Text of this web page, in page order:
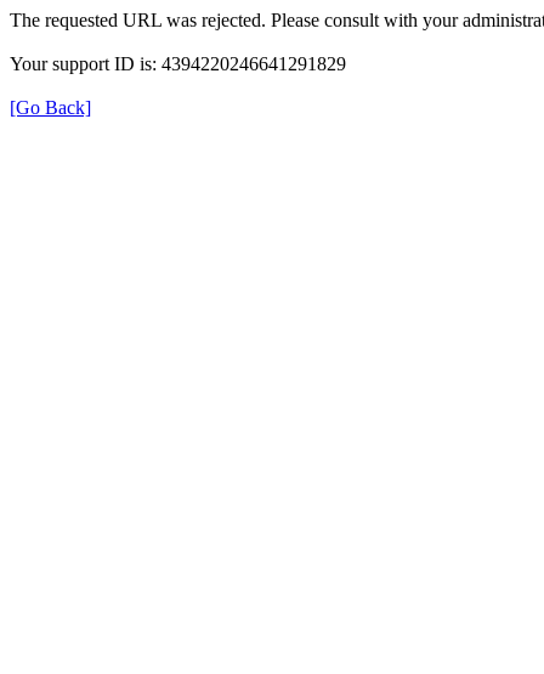
The requested URL was rejected. Please consult with your
Your support ID is: 4394220246641291829
[Go Back]